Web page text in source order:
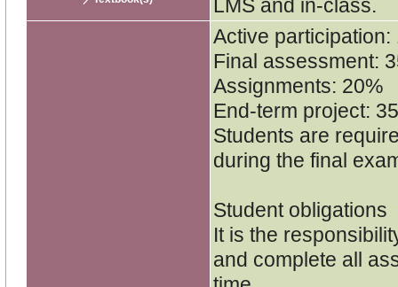
LMS and in-class.
Active participation:
Final assessment:
Assignments: 20%
End-term project:
Students are
during the final
Student obligations
It is the
and complete all